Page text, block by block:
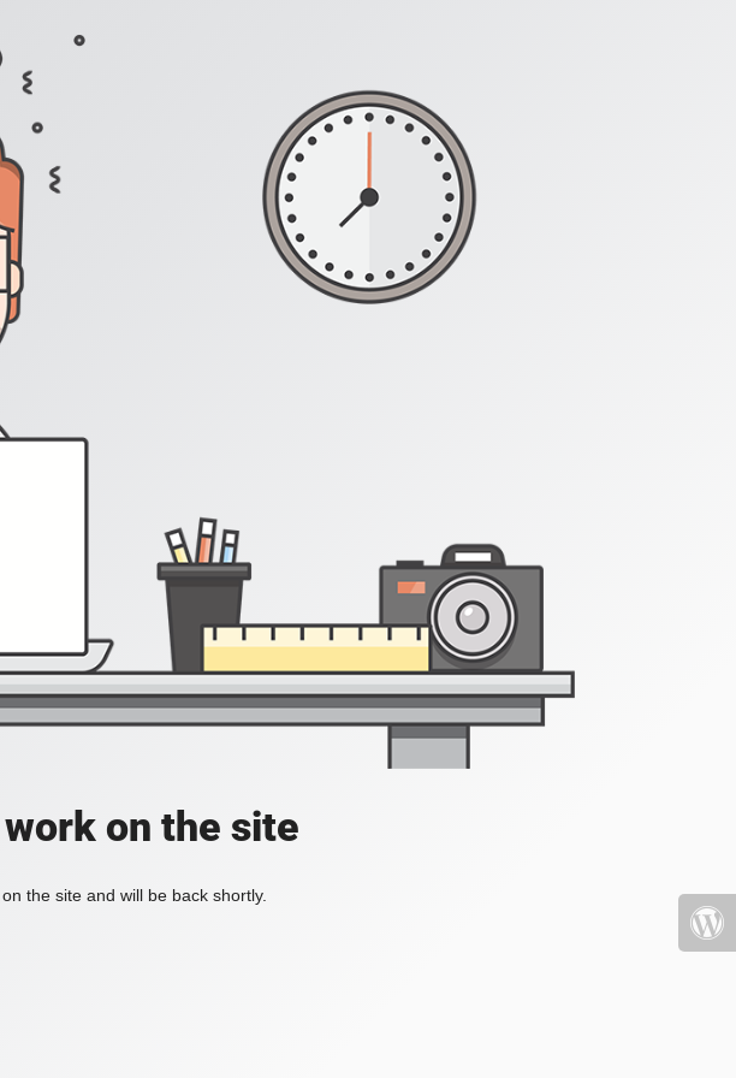
on the site
the site and will be back shortly.